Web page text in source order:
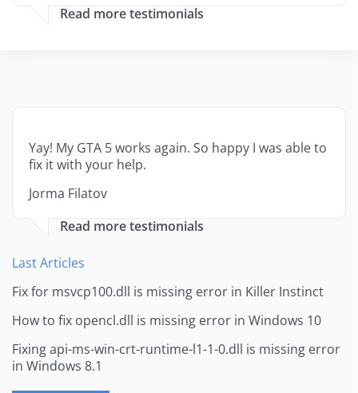
Read more testimonials
Yay! My GTA 5 works again. So happy I was able to
fix it with your help.
Jorma Filatov
Read more testimonials
Last Articles
Fix for msvcp100.dll is missing error in Killer Instinct
How to fix opencl.dll is missing error in Windows 10
Fixing api-ms-win-crt-runtime-l1-1-0.dll is missing error
in Windows 8.1